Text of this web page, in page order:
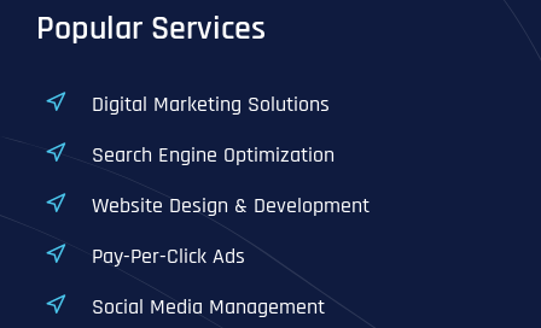
Popular Services
Digital Marketing Solutions
Search Engine Optimization
Website Design & Development
Pay-Per-Click Ads
Social Media Management